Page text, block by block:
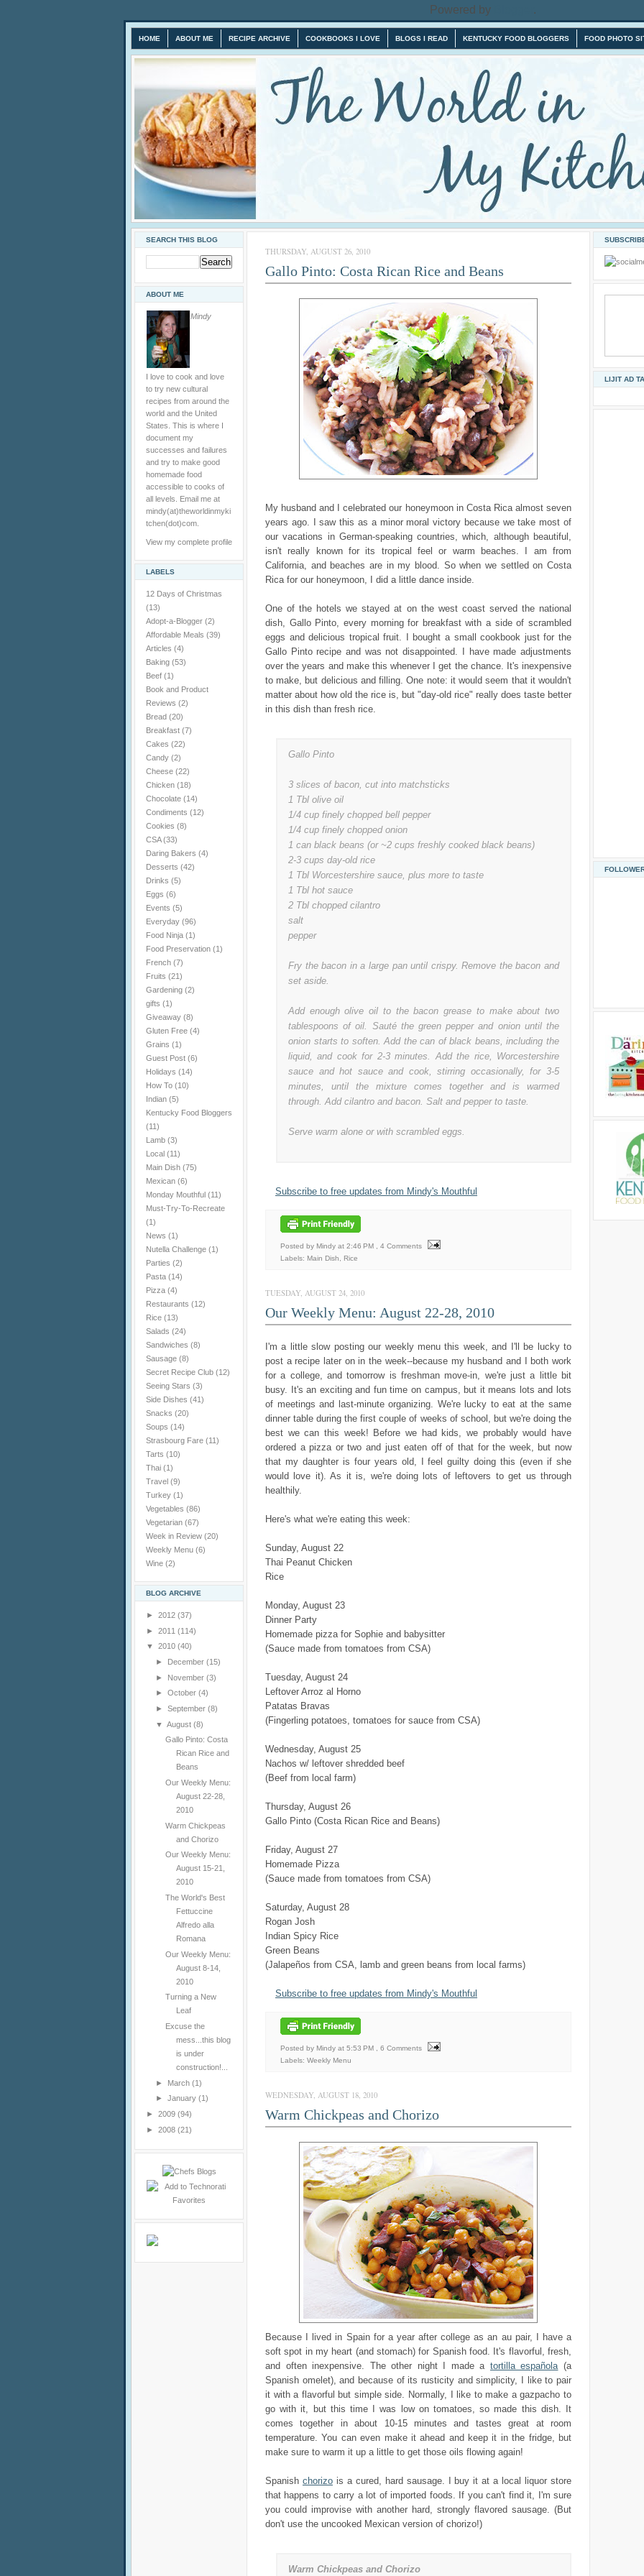
Powered by .
HOME ABOUT ME RECIPE ARCHIVE COOKBOOKS I LOVE BLOGS I READ KENTUCKY FOOD BLOGGERS FOOD PHOTO
SEARCH THIS BLOG
ABOUT ME
Mindy
I love to cook and love
to try new cultural
recipes from around the
world and the United
States. This is where I
document my
successes and failures
and try to make good
homemade food
accessible to cooks of
all levels. Email me at
mindy(at)theworldinmyki
tchen(dot)com.
View my complete profile
LABELS
12 Days of Christmas
(13)
Adopt-a-Blogger (2)
Affordable Meals (39)
Articles (4)
Baking (53)
Beef (1)
Book and Product
Reviews (2)
Bread (20)
Breakfast (7)
Cakes (22)
Candy (2)
Cheese (22)
Chicken (18)
Chocolate (14)
Condiments (12)
Cookies (8)
CSA(33)
Daring Bakers (4)
Desserts (42)
Drinks (5)
Eggs (6)
Events (5)
Everyday (96)
Food Ninja (1)
Food Preservation (1)
French (7)
Fruits (21)
Gardening (2)
gifts (1)
Giveaway (8)
Gluten Free (4)
Grains (1)
Guest Post (6)
Holidays (14)
How To (10)
Indian (5)
Kentucky Food Bloggers
(11)
Lamb (3)
Local (11)
Main Dish (75)
Mexican (6)
Monday Mouthful (11)
Must-Try-To-Recreate
(1)
News (1)
Nutella Challenge (1)
Parties (2)
Pasta (14)
Pizza (4)
Restaurants (12)
Rice (13)
Salads (24)
Sandwiches (8)
Sausage (8)
Secret Recipe Club (12)
Seeing Stars (3)
Side Dishes (41)
Snacks (20)
Soups (14)
Strasbourg Fare (11)
Tarts (10)
Thai (1)
Travel (9)
Turkey (1)
Vegetables (86)
Vegetarian (67)
Week in Review (20)
Weekly Menu (6)
Wine (2)
BLOG ARCHIVE
► 2012 (37)
► 2011 (114)
▼ 2010 (40)
► December (15)
► November (3)
► October (4)
► September (8)
▼ August (8)
Gallo Pinto: Costa
Rican Rice and
Beans
Our Weekly Menu:
August 22-28,
2010
Warm Chickpeas
and Chorizo
Our Weekly Menu:
August 15-21,
2010
The World's Best
Fettuccine
Alfredo alla
Romana
Our Weekly Menu:
August 8-14,
2010
Turning a New
Leaf
Excuse the
mess...this blog
is under
construction!...
► March (1)
► January (1)
► 2009 (94)
► 2008 (21)
THURSDAY, AUGUST 26, 2010
Gallo Pinto: Costa Rican Rice and Beans
My husband and I celebrated our honeymoon in Costa Rica almost seven
years ago. I saw this as a minor moral victory because we take most of
our vacations in German-speaking countries, which, although beautiful,
isn't really known for its tropical feel or warm beaches. I am from
California, and beaches are in my blood. So when we settled on Costa
Rica for our honeymoon, I did a little dance inside.
One of the hotels we stayed at on the west coast served the national
dish, Gallo Pinto, every morning for breakfast with a side of scrambled
eggs and delicious tropical fruit. I bought a small cookbook just for the
Gallo Pinto recipe and was not disappointed. I have made adjustments
over the years and make this whenever I get the chance. It's inexpensive
to make, but delicious and filling. One note: it would seem that it wouldn't
matter about how old the rice is, but "day-old rice" really does taste better
in this dish than fresh rice.
Gallo Pinto
3 slices of bacon, cut into matchsticks
1 Tbl olive oil
1/4 cup finely chopped bell pepper
1/4 cup finely chopped onion
1 can black beans (or ~2 cups freshly cooked black beans)
2-3 cups day-old rice
1 Tbl Worcestershire sauce, plus more to taste
1 Tbl hot sauce
2 Tbl chopped cilantro
salt
pepper
Fry the bacon in a large pan until crispy. Remove the bacon and
set aside.
Add enough olive oil to the bacon grease to make about two
tablespoons of oil. Sauté the green pepper and onion until the
onion starts to soften. Add the can of black beans, including the
liquid, and cook for 2-3 minutes. Add the rice, Worcestershire
sauce and hot sauce and cook, stirring occasionally, for 3-5
minutes, until the mixture comes together and is warmed
through. Add cilantro and bacon. Salt and pepper to taste.
Serve warm alone or with scrambled eggs.
Subscribe to free updates from Mindy's Mouthful
Posted by Mindy at 2:46 PM
, 4 Comments
Labels: Main Dish Rice
TUESDAY, AUGUST 24, 2010
Our Weekly Menu: August 22-28, 2010
I'm a little slow posting our weekly menu this week, and I'll be lucky to
post a recipe later on in the week--because my husband and I both work
for a college, and tomorrow is freshman move-in, we're just a little bit
busy. It's an exciting and fun time on campus, but it means lots and lots
of meetings and last-minute organizing. We're lucky to eat at the same
dinner table during the first couple of weeks of school, but we're doing the
best we can this week! Before we had kids, we probably would have
ordered a pizza or two and just eaten off of that for the week, but now
that my daughter is four years old, I feel guilty doing this (even if she
would love it). As it is, we're doing lots of leftovers to get us through
healthily.
Here's what we're eating this week:
Sunday, August 22
Thai Peanut Chicken
Rice
Monday, August 23
Dinner Party
Homemade pizza for Sophie and babysitter
(Sauce made from tomatoes from CSA)
Tuesday, August 24
Leftover Arroz al Horno
Patatas Bravas
(Fingerling potatoes, tomatoes for sauce from CSA)
Wednesday, August 25
Nachos w/ leftover shredded beef
(Beef from local farm)
Thursday, August 26
Gallo Pinto (Costa Rican Rice and Beans)
Friday, August 27
Homemade Pizza
(Sauce made from tomatoes from CSA)
Saturday, August 28
Rogan Josh
Indian Spicy Rice
Green Beans
(Jalapeños from CSA, lamb and green beans from local farms)
Subscribe to free updates from Mindy's Mouthful
Posted by Mindy at 5:53 PM
, 6 Comments
Labels: Weekly Menu
WEDNESDAY, AUGUST 18, 2010
Warm Chickpeas and Chorizo
Because I lived in Spain for a year after college as an au pair, I have a
soft spot in my heart (and stomach) for Spanish food. It's flavorful, fresh,
and often inexpensive. The other night I made a tortilla española(a
Spanish omelet), and because of its rusticity and simplicity, I like to pair
it with a flavorful but simple side. Normally, I like to make a gazpacho to
go with it, but this time I was low on tomatoes, so made this dish. It
comes together in about 10-15 minutes and tastes great at room
temperature. You can even make it ahead and keep it in the fridge, but
make sure to warm it up a little to get those oils flowing again!
Spanish chorizois a cured, hard sausage. I buy it at a local liquor store
that happens to carry a lot of imported foods. If you can't find it, I'm sure
you could improvise with another hard, strongly flavored sausage. (But
don't use the uncooked Mexican version of chorizo!)
Warm Chickpeas and Chorizo
LIJIT AD